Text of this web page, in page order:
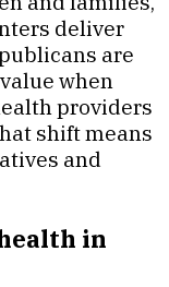
deliver
are
when
providers
shift means
and
in